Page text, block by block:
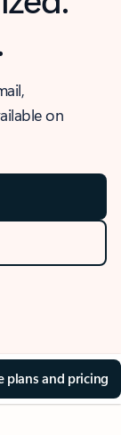
on
plans and pricing